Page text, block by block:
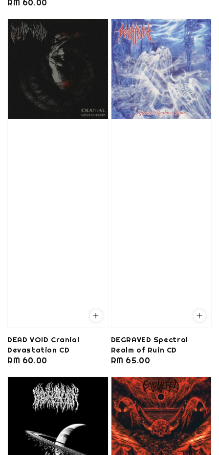
Regular
RM 60.00
DEAD VOID Cranial
Devastation CD
Regular
RM 60.00
DEGRAVED Spectral
Realm of Ruin CD
Regular
RM 65.00